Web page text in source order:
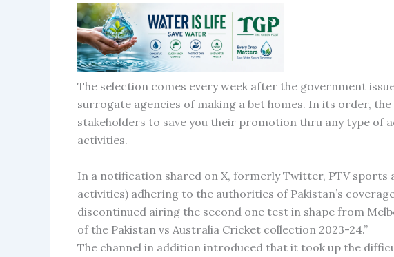
The selection comes every week after the government
surrogate agencies of making a bet homes. In its order,
stakeholders to save you their promotion thru any type of
activities.
In a notification shared on X, formerly Twitter, PTV sports
activities) adhering to the authorities of Pakistan’s
discontinued airing the second one test in shape from
of the Pakistan vs Australia Cricket collection 2023-24.”
The channel in addition introduced that it took up the